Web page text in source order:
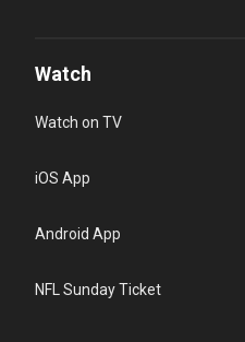
Watch
Watch on TV
iOS App
Android App
NFL Sunday Ticket